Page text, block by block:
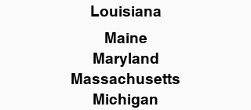
Louisiana
Maine
Maryland
Massachusetts
Michigan